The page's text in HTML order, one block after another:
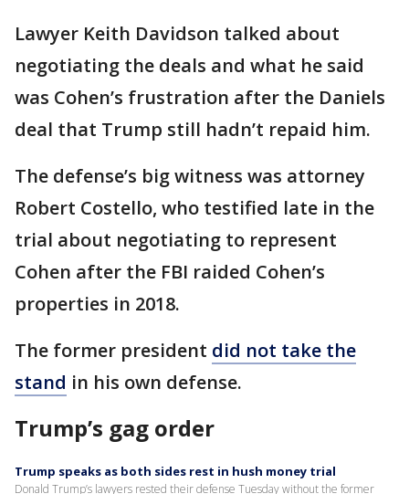
Lawyer Keith Davidson talked about
negotiating the deals and what he said
was Cohen’s frustration after the Daniels
deal that Trump still hadn’t repaid him.
The defense’s big witness was attorney
Robert Costello, who testified late in the
trial about negotiating to represent
Cohen after the FBI raided Cohen’s
properties in 2018.
The former president did not take the
stand in his own defense.
Trump’s gag order
Trump speaks as both sides rest in hush money trial
Donald Trump’s lawyers rested their defense Tuesday without the former